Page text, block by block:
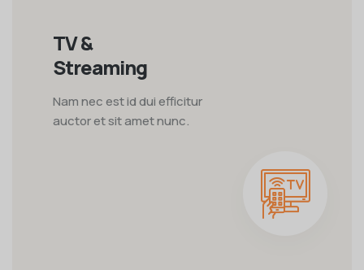
TV &
Streaming
Nam nec est id dui efficitur
auctor et sit amet nunc.